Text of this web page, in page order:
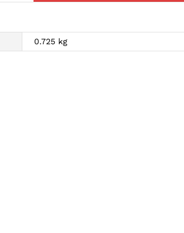
0.725 kg